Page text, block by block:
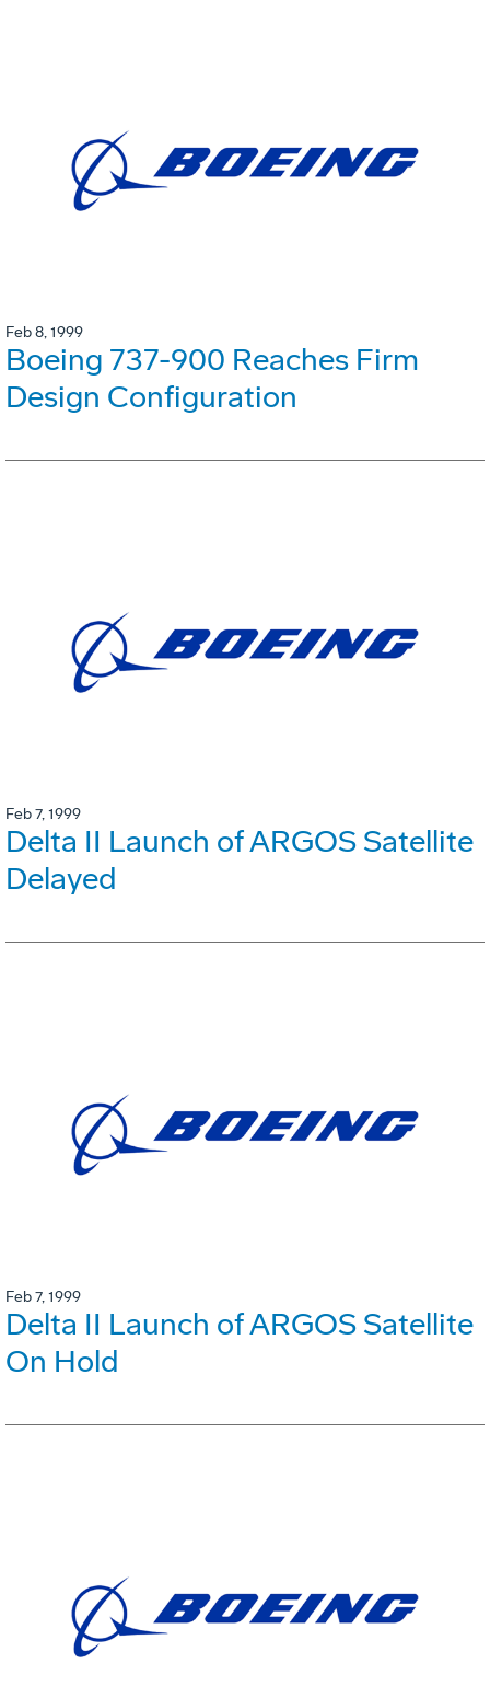
Feb 8, 1999
Boeing 737-900 Reaches Firm
Design Configuration
Feb 7, 1999
Delta II Launch of ARGOS Satellite
Delayed
Feb 7, 1999
Delta II Launch of ARGOS Satellite
On Hold